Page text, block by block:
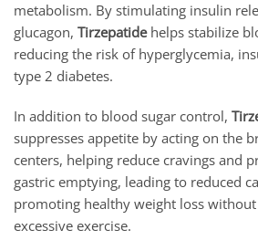
metabolism. By stimulating insulin
glucagon, Tirzepatidehelps stabilize
reducing the risk of hyperglycemia,
type 2 diabetes.
In addition to blood sugar control,
suppresses appetite by acting on the
centers, helping reduce cravings and
gastric emptying, leading to reduced
promoting healthy weight loss
excessive exercise.